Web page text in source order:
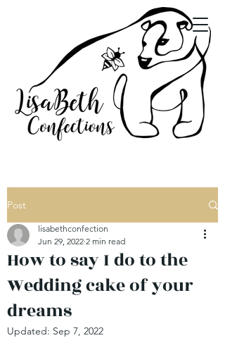
Post
How to say I do to the
Wedding cake of your
dreams
lisabethconfection
Jun 29, 2022 2 min read
Updated: Sep 7, 2022